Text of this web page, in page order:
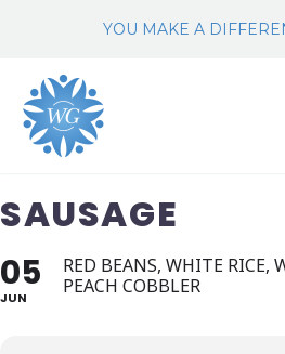
YOU MAKE A
SAUSAGE
05
JUN
RED BEANS, WHITE RICE,
PEACH COBBLER